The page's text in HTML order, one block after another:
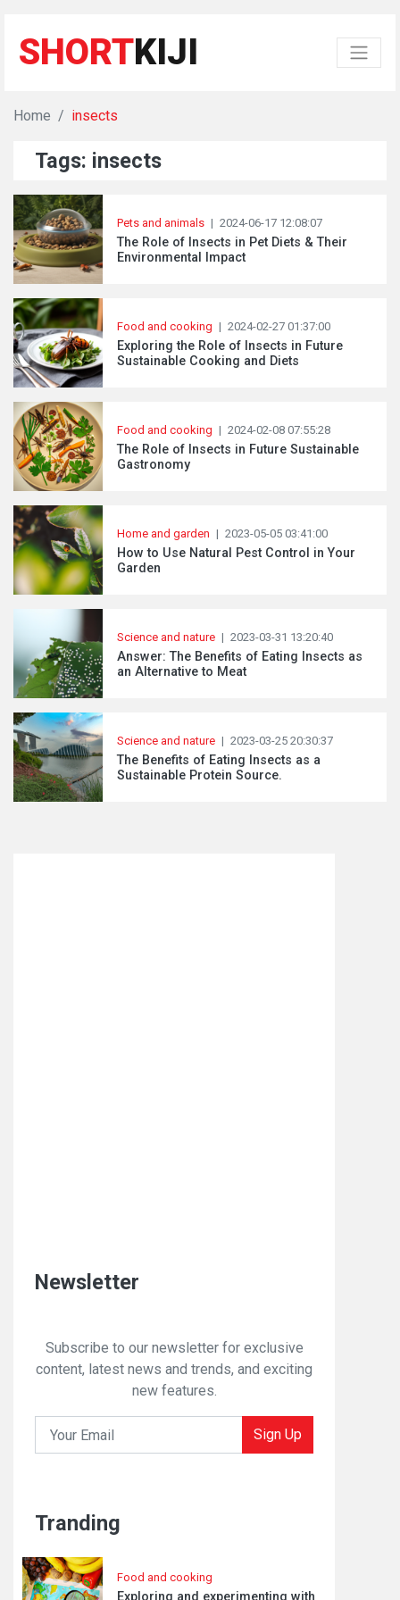
SHORTKIJI
Home insects
Tags: insects
Pets and animals | 2024-06-17 12:08:07
The Role of Insects in Pet Diets & Their
Environmental Impact
Food and cooking | 2024-02-27 01:37:00
Exploring the Role of Insects in Future
Sustainable Cooking and Diets
Food and cooking | 2024-02-08 07:55:28
The Role of Insects in Future Sustainable
Gastronomy
Home and garden | 2023-05-05 03:41:00
How to Use Natural Pest Control in Your
Garden
Science and nature | 2023-03-31 13:20:40
Answer: The Benefits of Eating Insects as
an Alternative to Meat
Science and nature | 2023-03-25 20:30:37
The Benefits of Eating Insects as a
Sustainable Protein Source.
Newsletter
Subscribe to our newsletter for exclusive
content, latest news and trends, and exciting
new features.
Sign Up
Tranding
Food and cooking
Exploring and experimenting with